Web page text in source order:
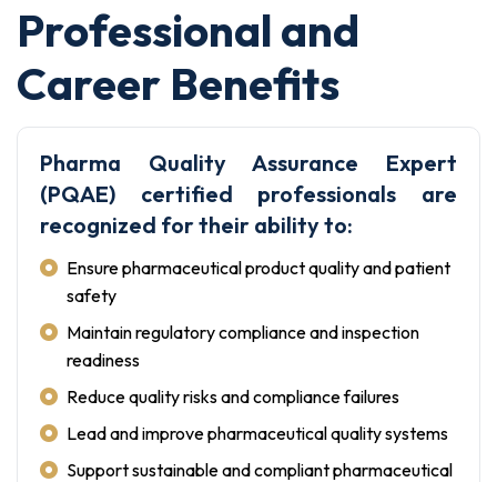
Professional and
Career Benefits
Pharma Quality Assurance Expert
(PQAE) certified professionals are
recognized for their ability to:
Ensure pharmaceutical product quality and patient
safety
Maintain regulatory compliance and inspection
readiness
Reduce quality risks and compliance failures
Lead and improve pharmaceutical quality systems
Support sustainable and compliant pharmaceutical